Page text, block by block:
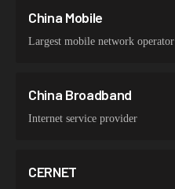
China Mobile
Largest mobile network operator
China Broadband
Internet service provider
CERNET